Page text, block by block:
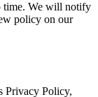
time. We will notify
policy on our
Privacy Policy,